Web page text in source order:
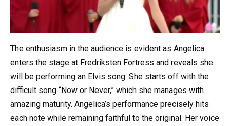
The enthusiasm in the audience is evident as Angelica
enters the stage at Fredriksten Fortress and reveals she
will be performing an Elvis song. She starts off with the
difficult song “Now or Never,” which she manages with
amazing maturity. Angelica’s performance precisely hits
each note while remaining faithful to the original. Her voice